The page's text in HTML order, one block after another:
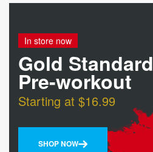
In store now
Gold Standard
Pre-workout
Starting at $16.99
SHOP NOW